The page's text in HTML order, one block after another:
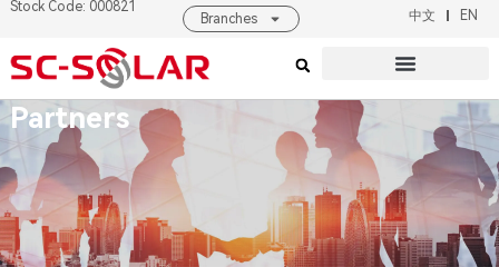
Stock Code: 000821
Branches 中文 EN
Partners